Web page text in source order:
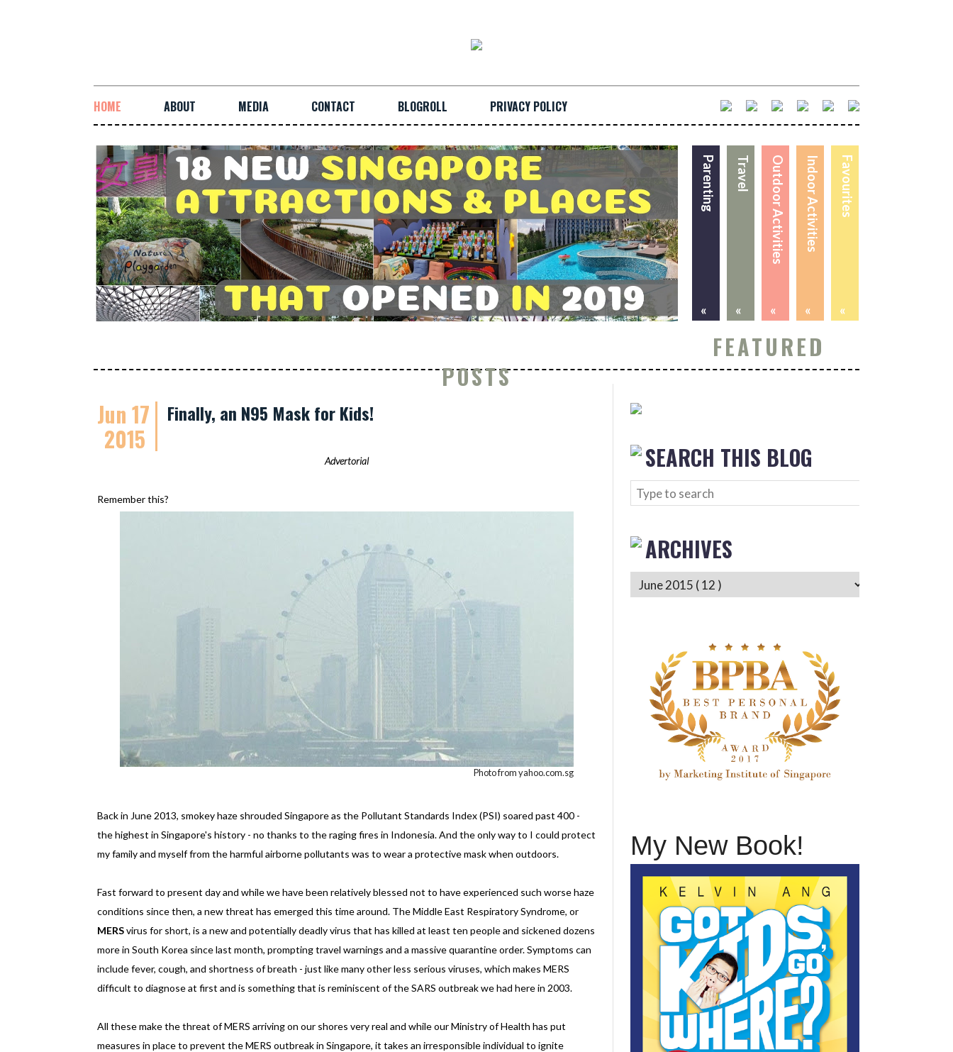
HOME ABOUT MEDIA CONTACT BLOGROLL PRIVACY POLICY
Favourites
«
Indoor Activities
«
Outdoor Activities
«
Travel
«
Parenting
«
FEATURED
POSTS
Jun 17
2015
Finally, an N95 Mask for Kids!
Advertorial
Remember this?
Photo from yahoo.com.sg
Back in June 2013, smokey haze shrouded Singapore as the Pollutant Standards Index (PSI) soared past 400 -
the highest in Singapore's history - no thanks to the raging fires in Indonesia. And the only way to I could protect
my family and myself from the harmful airborne pollutants was to wear a protective mask when outdoors.
Fast forward to present day and while we have been relatively blessed not to have experienced such worse haze
conditions since then, a new threat has emerged this time around. The Middle East Respiratory Syndrome, or
MERSvirus for short, is a new and potentially deadly virus that has killed at least ten people and sickened dozens
more in South Korea since last month, prompting travel warnings and a massive quarantine order. Symptoms can
include fever, cough, and shortness of breath - just like many other less serious viruses, which makes MERS
difficult to diagnose at first and is something that is reminiscent of the SARS outbreak we had here in 2003.
All these make the threat of MERS arriving on our shores very real and while our Ministry of Health has put
measures in place to prevent the MERS outbreak in Singapore, it takes an irresponsible individual to ignite
SEARCH THIS BLOG
ARCHIVES
My New Book!